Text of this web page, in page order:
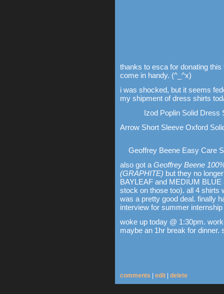
thanks to esca for donating
come in handy. (^_^x)
i was shocked, but it seems
my shipment of dress shirts
Izod Poplin Solid Dress
Arrow Short Sleeve Oxford
Geoffrey Beene Easy Care
also got a Geoffrey Beene
(GRAPHITE) but they no
BAYLEAF and MEDIUM
stock on those too). all 4 shirts
was a pretty good deal. finally
interview for summer
woke up today @ 1:30pm.
maybe an 1hr break for dinner.
comments edit delete